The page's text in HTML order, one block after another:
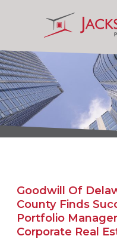
Goodwill Of
County Finds
Portfolio
Corporate Real